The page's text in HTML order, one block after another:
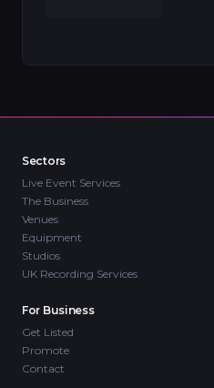
Sectors
Live Event Services
The Business
Venues
Equipment
Studios
UK Recording Services
For Business
Get Listed
Promote
Contact